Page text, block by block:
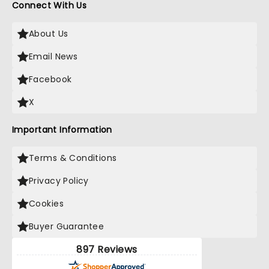
Connect With Us
About Us
Email News
Facebook
X
Important Information
Terms & Conditions
Privacy Policy
Cookies
Buyer Guarantee
897 Reviews